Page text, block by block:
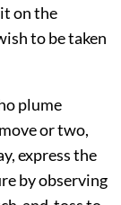
on the
to be taken
plume
or two,
express the
by observing